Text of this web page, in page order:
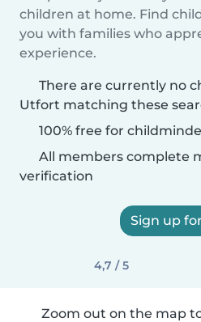
children at home. Find
you with families who
experience.
There are currently no
Utfort matching these
100% free for
All members complete
verification
Sign up
4,7 / 5
Zoom out on the map